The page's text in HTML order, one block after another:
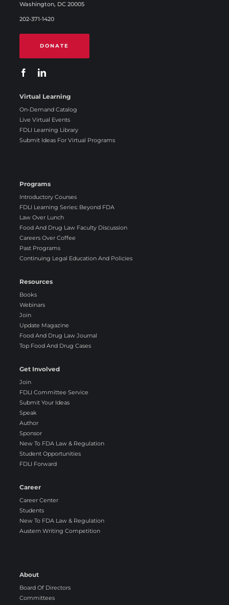
Washington, DC 20005
202-371-1420
DONATE
Virtual Learning
On-Demand Catalog
Live Virtual Events
FDLI Learning Library
Submit Ideas For Virtual Programs
Programs
Introductory Courses
FDLI Learning Series: Beyond FDA
Law Over Lunch
Food And Drug Law Faculty Discussion
Careers Over Coffee
Past Programs
Continuing Legal Education And Policies
Resources
Books
Webinars
Join
Update Magazine
Food And Drug Law Journal
Top Food And Drug Cases
Get Involved
Join
FDLI Committee Service
Submit Your Ideas
Speak
Author
Sponsor
New To FDA Law & Regulation
Student Opportunities
FDLI Forward
Career
Career Center
Students
New To FDA Law & Regulation
Austern Writing Competition
About
Board Of Directors
Committees